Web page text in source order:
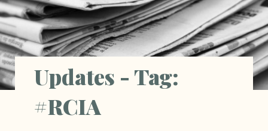
Updates - Tag:
#RCIA